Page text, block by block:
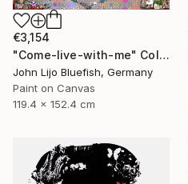
€3,154
"Come-live-with-me" Collage
John Lijo Bluefish, Germany
Paint on Canvas
119.4 x 152.4 cm